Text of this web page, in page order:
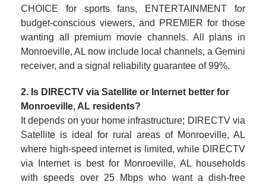
CHOICE for sports fans, ENTERTAINMENT for
budget-conscious viewers, and PREMIER for those
wanting all premium movie channels. All plans in
Monroeville, AL now include local channels, a Gemini
receiver, and a signal reliability guarantee of 99%.
2. Is DIRECTV via Satellite or Internet better for
Monroeville, AL residents?
It depends on your home infrastructure; DIRECTV via
Satellite is ideal for rural areas of Monroeville, AL
where high-speed internet is limited, while DIRECTV
via Internet is best for Monroeville, AL households
with speeds over 25 Mbps who want a dish-free